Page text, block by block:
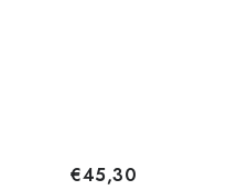
€45,30